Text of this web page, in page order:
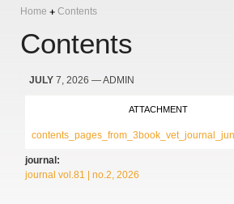
Home Contents
Contents
JULY 7, 2026 — ADMIN
ATTACHMENT
journal:
journal vol.81 | no.2, 2026